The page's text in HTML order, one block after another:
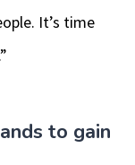
It’s time
to gain